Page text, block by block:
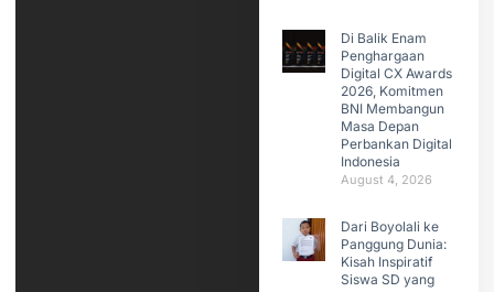
Di Balik Enam
Penghargaan
Digital CX Awards
2026, Komitmen
BNI Membangun
Masa Depan
Perbankan Digital
Indonesia
August 4, 2026
Dari Boyolali ke
Panggung Dunia:
Kisah Inspiratif
Siswa SD yang